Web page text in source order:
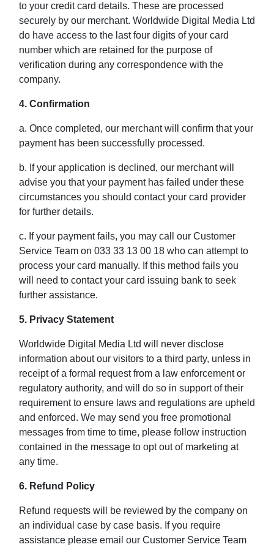
to your credit card details. These are processed
securely by our merchant. Worldwide Digital Media Ltd
do have access to the last four digits of your card
number which are retained for the purpose of
verification during any correspondence with the
company.
4. Confirmation
a. Once completed, our merchant will confirm that your
payment has been successfully processed.
b. If your application is declined, our merchant will
advise you that your payment has failed under these
circumstances you should contact your card provider
for further details.
c. If your payment fails, you may call our Customer
Service Team on 033 33 13 00 18 who can attempt to
process your card manually. If this method fails you
will need to contact your card issuing bank to seek
further assistance.
5. Privacy Statement
Worldwide Digital Media Ltd will never disclose
information about our visitors to a third party, unless in
receipt of a formal request from a law enforcement or
regulatory authority, and will do so in support of their
requirement to ensure laws and regulations are upheld
and enforced. We may send you free promotional
messages from time to time, please follow instruction
contained in the message to opt out of marketing at
any time.
6. Refund Policy
Refund requests will be reviewed by the company on
an individual case by case basis. If you require
assistance please email our Customer Service Team